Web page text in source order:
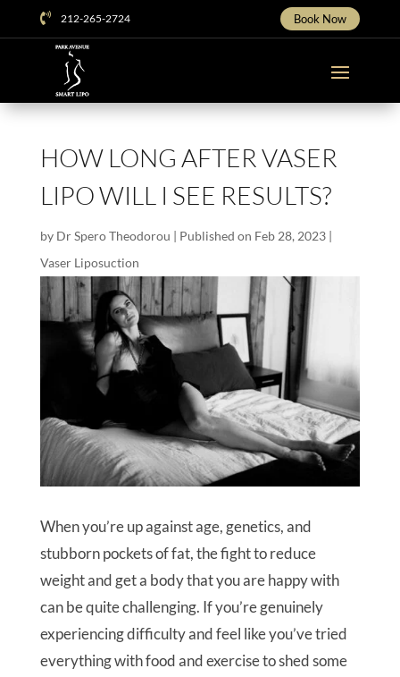
 212-265-2724 Book Now
HOW LONG AFTER VASER
LIPO WILL I SEE RESULTS?
by Dr Spero Theodorou | Published on Feb 28, 2023|
Vaser Liposuction
When you’re up against age, genetics, and
stubborn pockets of fat, the fight to reduce
weight and get a body that you are happy with
can be quite challenging. If you’re genuinely
experiencing difficulty and feel like you’ve tried
everything with food and exercise to shed some